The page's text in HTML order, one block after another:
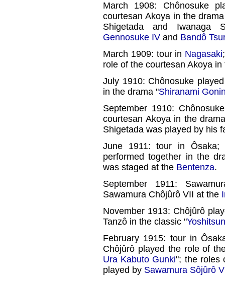
March 1908: Chônosuke
courtesan Akoya in the
Shigetada and
Gennosuke IV and Bandô
March 1909: tour in Nagasaki
role of the courtesan Akoya in
July 1910: Chônosuke
in the drama "Shiranami
September 1910:
courtesan Akoya in the
Shigetada was played by his
June 1911: tour in
performed together in the
was staged at the Bentenza.
September 1911:
Sawamura Chôjûrô VII at the
November 1913: Chôjûrô
Tanzô in the classic "
February 1915: tour in
Chôjûrô played the role of
Ura Kabuto Gunki"; the roles
played by Sawamura Sôjûrô